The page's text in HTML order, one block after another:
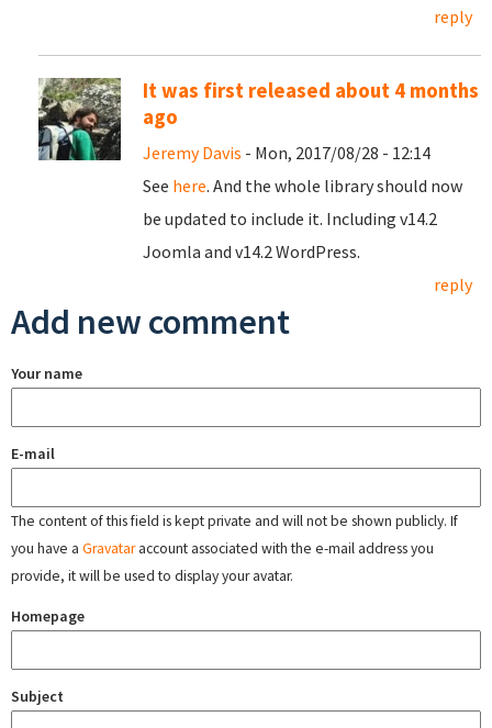
reply
It was first released about 4 months
ago
Jeremy Davis - Mon, 2017/08/28 - 12:14
See here. And the whole library should now
be updated to include it. Including v14.2
Joomla and v14.2 WordPress.
reply
Add new comment
Your name
E-mail
The content of this field is kept private and will not be shown publicly. If
you have a Gravataraccount associated with the e-mail address you
provide, it will be used to display your avatar.
Homepage
Subject